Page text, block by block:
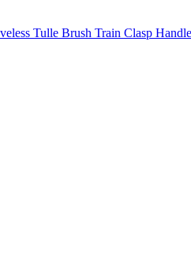
Tulle Brush Train Clasp